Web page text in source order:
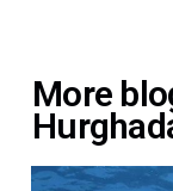
More